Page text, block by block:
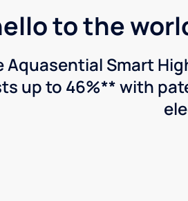
to the
Aquasential Smart
up to 46%** with